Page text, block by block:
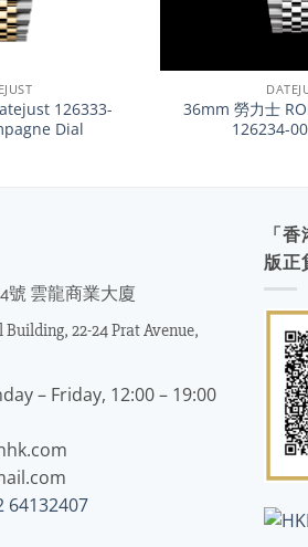
126333-
Dial
36mm 勞力士
126234-
號 雲龍商業大廈
22-24 Prat Avenue,
– Friday, 12:00 – 19:00
64132407
「
版正